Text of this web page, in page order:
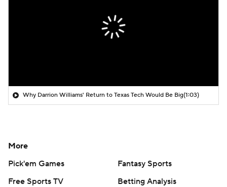
Why Darrion Williams' Return to Texas Tech Would Be Big(1:03)
More
Pick'em Games
Fantasy Sports
Free Sports TV
Betting Analysis